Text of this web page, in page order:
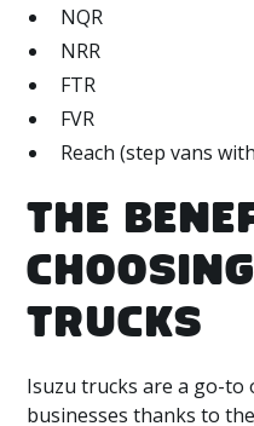
NQR
NRR
FTR
FVR
Reach (step vans
THE
TRUCKS
Isuzu trucks are a go-to
businesses thanks to